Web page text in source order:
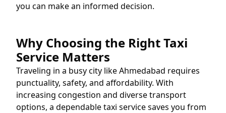
you can make an informed decision.
Why Choosing the Right Taxi
Service Matters
Traveling in a busy city like Ahmedabad requires
punctuality, safety, and affordability. With
increasing congestion and diverse transport
options, a dependable taxi service saves you from